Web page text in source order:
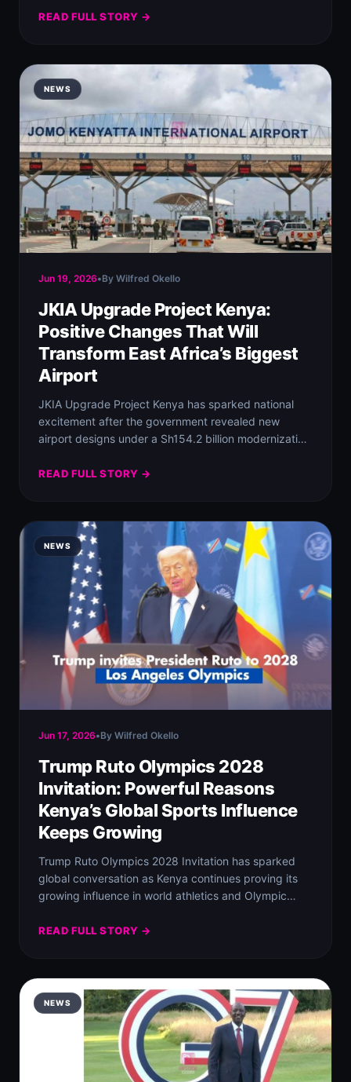
READ FULL STORY →
NEWS
Jun 19, 2026•By Wilfred Okello
JKIA Upgrade Project Kenya:
Positive Changes That Will
Transform East Africa’s Biggest
Airport
JKIA Upgrade Project Kenya has sparked national
excitement after the government revealed new
airport designs under a Sh154.2 billion modernization
READ FULL STORY →
NEWS
Jun 17, 2026•By Wilfred Okello
Trump Ruto Olympics 2028
Invitation: Powerful Reasons
Kenya’s Global Sports Influence
Keeps Growing
Trump Ruto Olympics 2028 Invitation has sparked
global conversation as Kenya continues proving its
growing influence in world athletics and Olympic
READ FULL STORY →
NEWS